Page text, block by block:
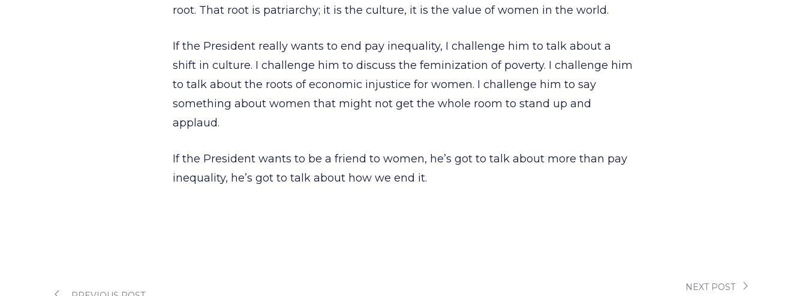
root. That root is patriarchy; it is the culture, it is the value of women in the world.
If the President really wants to end pay inequality, I challenge him to talk about a
shift in culture. I challenge him to discuss the feminization of poverty. I challenge him
to talk about the roots of economic injustice for women. I challenge him to say
something about women that might not get the whole room to stand up and
applaud.
If the President wants to be a friend to women, he’s got to talk about more than pay
inequality, he’s got to talk about how we end it.
NEXT POST